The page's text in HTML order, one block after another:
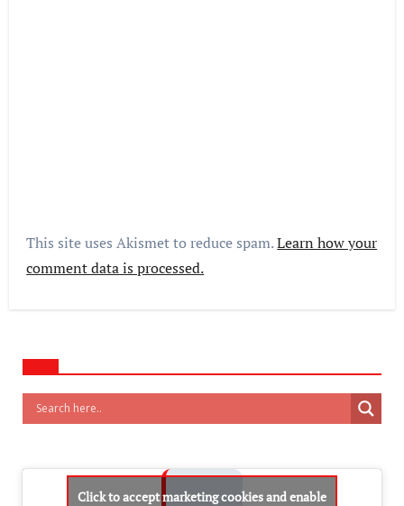
This site uses Akismet to reduce spam.Learn how your
comment data is processed.
Click to accept marketing cookies and enable